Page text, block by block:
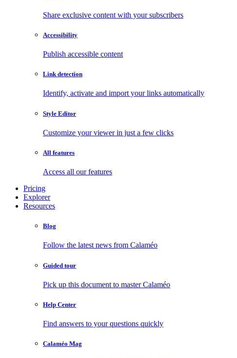
Share exclusive content with your subscribers
Accessibility
Publish accessible content
Link detection
Identify, activate and import your links automatically
Style Editor
Customize your viewer in just a few clicks
All features
Access all our features
Pricing
Explorer
Resources
Blog
Follow the latest news from Calaméo
Guided tour
Pick up this document to master Calaméo
Help Center
Find answers to your questions quickly
Calaméo Mag